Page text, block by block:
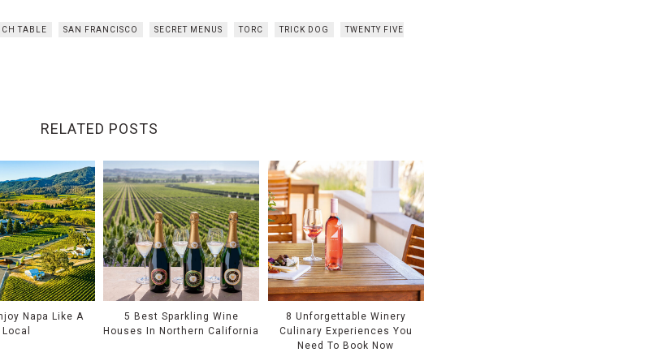
TABLE SAN FRANCISCO SECRET MENUS TORC TRICK DOG TWENTY FIVE
RELATED POSTS
Napa Like A
Local
5 Best Sparkling Wine
Houses In Northern California
8 Unforgettable Winery
Culinary Experiences You
Need To Book Now